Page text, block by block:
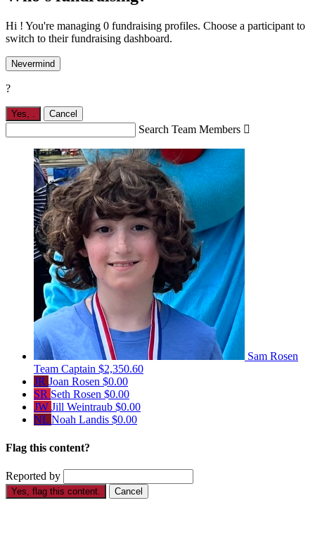
Hi ! You're managing 0 fundraising profiles. Choose a participant to
switch to their fundraising dashboard.
Nevermind
?
Yes, . Cancel
Search Team Members 
Sam Rosen
Team Captain $2,350.60
JR Joan Rosen $0.00
SR Seth Rosen $0.00
JW Jill Weintraub $0.00
NL Noah Landis $0.00
Flag this content?
Reported by
Yes, flag this content. Cancel